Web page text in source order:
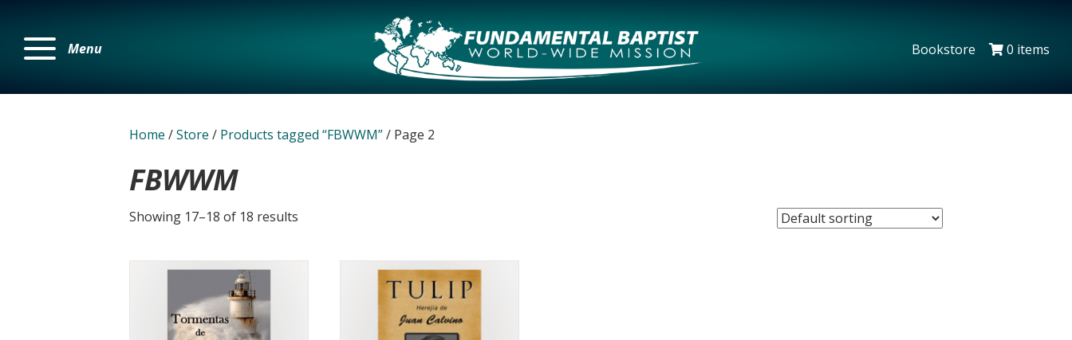
Menu Bookstore 0 items
Home /Store / Products tagged “FBWWM”/ Page 2
FBWWM
Showing 17–18 of 18 results